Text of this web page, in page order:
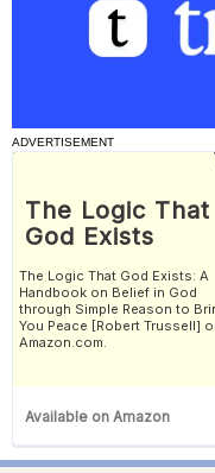
ADVERTISEMENT